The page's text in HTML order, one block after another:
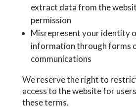
extract data from the
permission
Misrepresent your identity
information through forms
communications
We reserve the right to
access to the website for
these terms.